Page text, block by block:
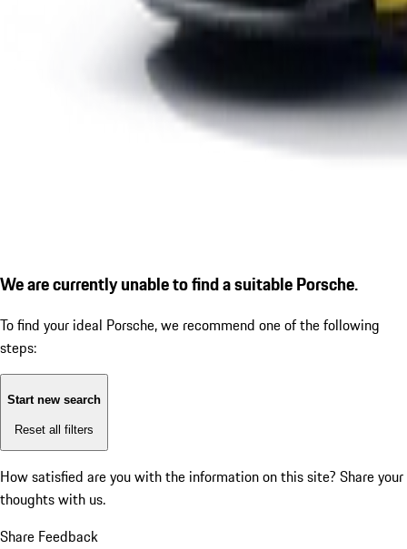
We are currently unable to find a suitable Porsche.
To find your ideal Porsche, we recommend one of the following
steps:
Start new search
Reset all filters
How satisfied are you with the information on this site? Share your
thoughts with us.
Share Feedback